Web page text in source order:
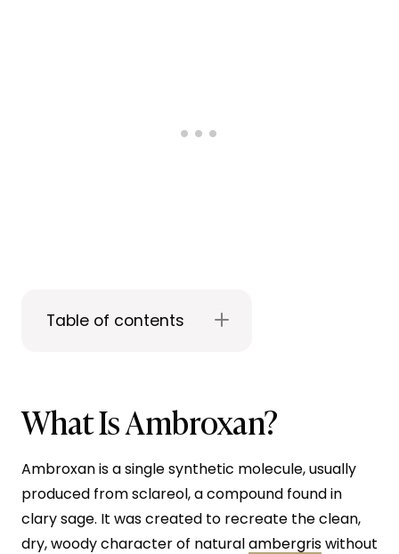
Table of contents
What Is Ambroxan?
Ambroxan is a single synthetic molecule, usually
produced from sclareol, a compound found in
clary sage. It was created to recreate the clean,
dry, woody character of naturalambergriswithout